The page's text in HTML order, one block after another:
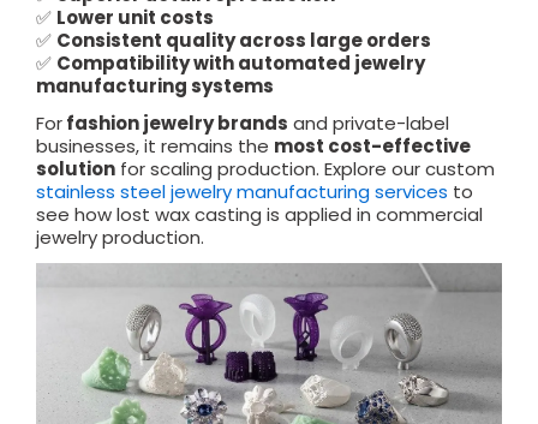
✅ Lower unit costs
✅ Consistent quality across large orders
✅ Compatibility with automated jewelry
manufacturing systems
Forfashion jewelry brands and private-label
businesses, it remains the most cost-effective
solution for scaling production. Explore our custom
stainless steel jewelrymanufacturing services to
see how lost wax casting is applied in commercial
jewelry production.